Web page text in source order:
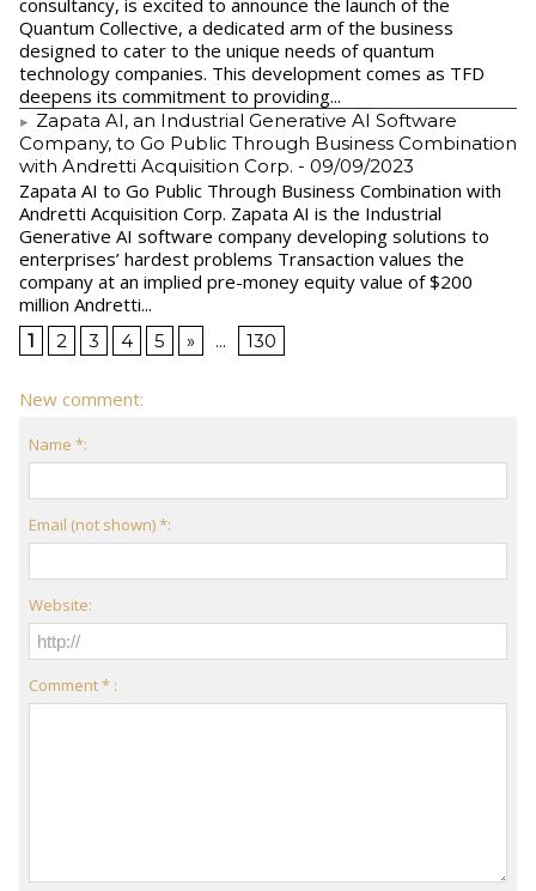
Quantum Collective, a dedicated arm of the business
designed to cater to the unique needs of quantum
technology companies. This development comes as TFD
deepens its commitment to providing...
Zapata AI, an Industrial Generative AI Software
Company, to Go Public Through Business Combination
with Andretti Acquisition Corp. - 09/09/2023
Zapata AI to Go Public Through Business Combination with
Andretti Acquisition Corp. Zapata AI is the Industrial
Generative AI software company developing solutions to
enterprises’ hardest problems Transaction values the
company at an implied pre-money equity value of $200
million Andretti...
1 2 3 4 5 » ... 130
New comment:
Name *:
Email (not shown) *:
Website:
Comment * :